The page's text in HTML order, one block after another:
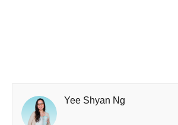
Yee Shyan Ng